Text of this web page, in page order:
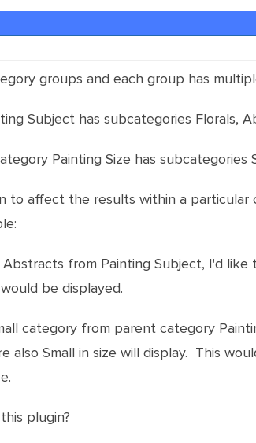
groups and each group has
Subject has subcategories Florals,
Painting Size has subcategories
to affect the results within a
from Painting Subject, I'd
be displayed.
category from parent category
also Small in size will display. This
plugin?